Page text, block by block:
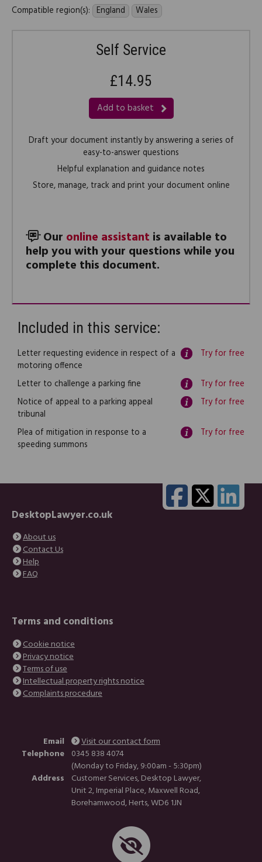
Compatible region(s): England Wales
Self Service
£14.95
Add to basket
Draft your document instantly by answering a series of
easy-to-answer questions
Helpful explanation and guidance notes
Store, manage, track and print your document online
Our online assistant is available to
help you with your questions while you
complete this document.
Included in this service:
Letter requesting evidence in respect of a
motoring offence
Try for free
Letter to challenge a parking fine
Try for free
Notice of appeal to a parking appeal
tribunal
Try for free
Plea of mitigation in response to a
speeding summons
Try for free
DesktopLawyer.co.uk
About us
Contact Us
Help
FAQ
Terms and conditions
Cookie notice
Privacy notice
Terms of use
Intellectual property rights notice
Complaints procedure
Email
Visit our contact form
Telephone 0345 838 4074
(Monday to Friday, 9:00am - 5:30pm)
Address
Customer Services, Desktop Lawyer,
Unit 2, Imperial Place, Maxwell Road,
Borehamwood, Herts, WD6 1JN